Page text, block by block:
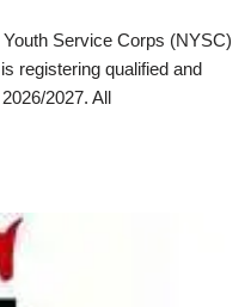
Service Corps (NYSC)
registering qualified and
2027. All